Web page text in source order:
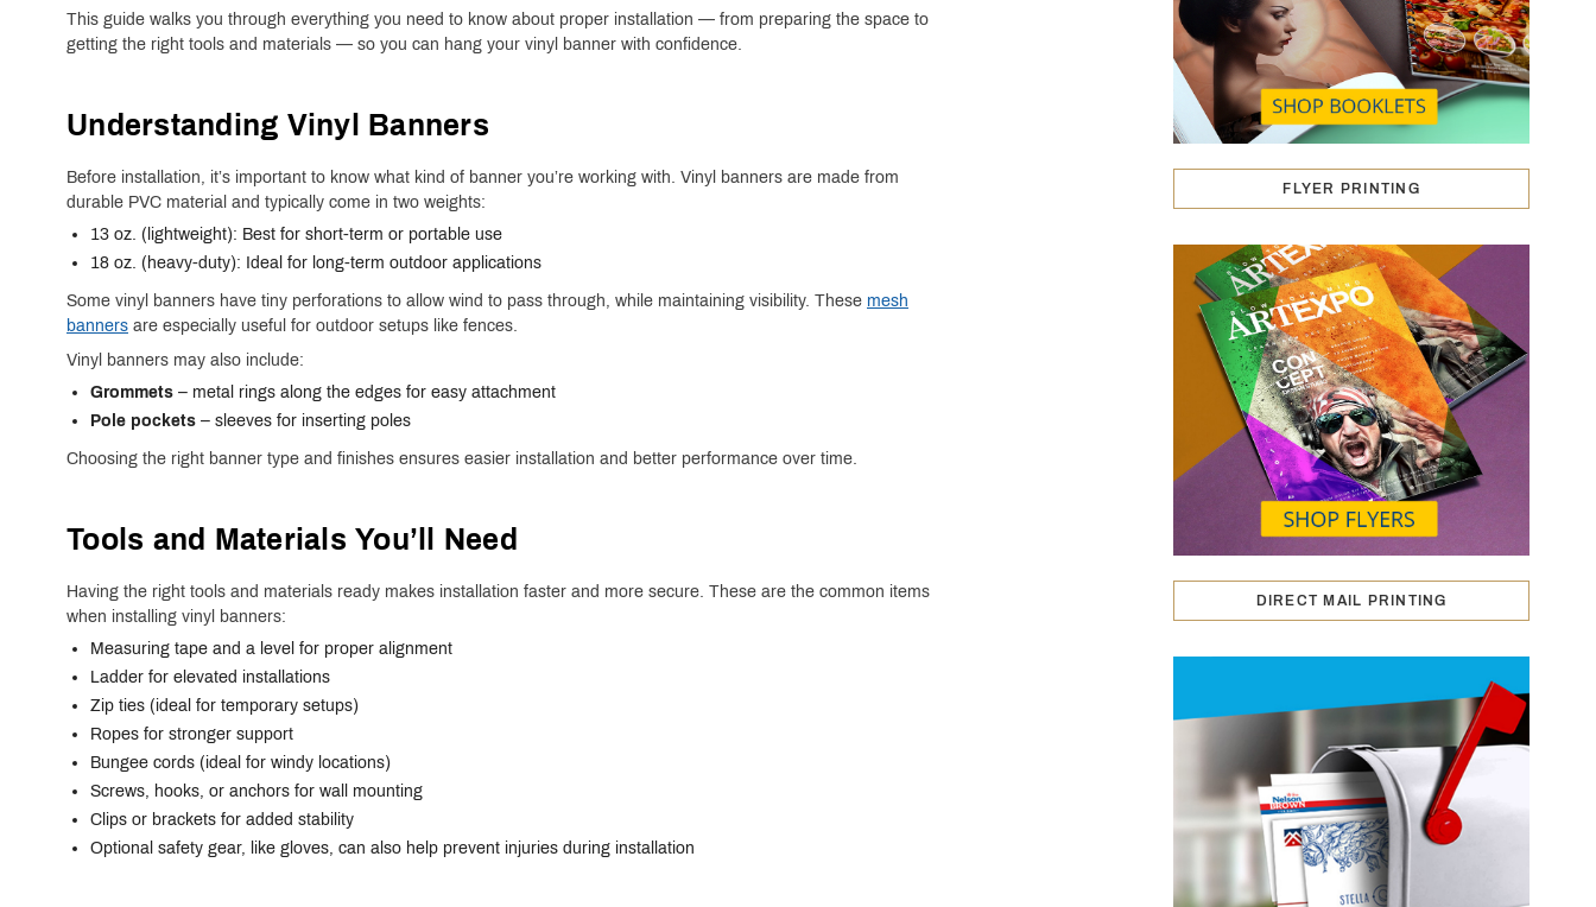
This guide walks you through everything you need to know about proper installation — from preparing the space to
getting the right tools and materials — so you can hang your vinyl banner with confidence.
Understanding Vinyl Banners
Before installation, it’s important to know what kind of banner you’re working with. Vinyl banners are made from
durable PVC material and typically come in two weights:
13 oz. (lightweight): Best for short-term or portable use
18 oz. (heavy-duty): Ideal for long-term outdoor applications
Some vinyl banners have tiny perforations to allow wind to pass through, while maintaining visibility. These mesh
banners are especially useful for outdoor setups like fences.
Vinyl banners may also include:
Grommets – metal rings along the edges for easy attachment
Pole pockets – sleeves for inserting poles
Choosing the right banner type and finishes ensures easier installation and better performance over time.
Tools and Materials You’ll Need
Having the right tools and materials ready makes installation faster and more secure. These are the common items
when installing vinyl banners:
Measuring tape and a level for proper alignment
Ladder for elevated installations
Zip ties (ideal for temporary setups)
Ropes for stronger support
Bungee cords (ideal for windy locations)
Screws, hooks, or anchors for wall mounting
Clips or brackets for added stability
Optional safety gear, like gloves, can also help prevent injuries during installation
FLYER PRINTING
DIRECT MAIL PRINTING